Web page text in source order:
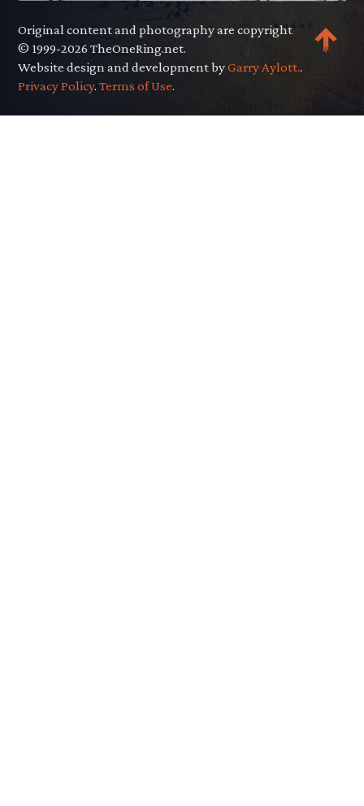
Original content and photography are copyright
© 1999-2026 TheOneRing.net.
Website design and development byGarry Aylott..
Privacy Policy.Terms of Use.